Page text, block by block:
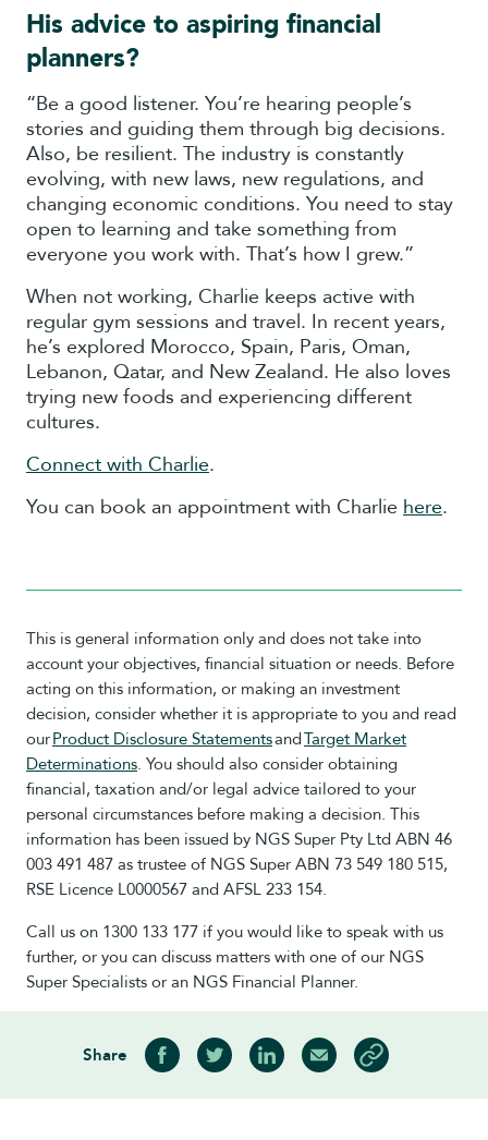
His advice to aspiring financial
planners?
“Be a good listener. You’re hearing people’s
stories and guiding them through big decisions.
Also, be resilient. The industry is constantly
evolving, with new laws, new regulations, and
changing economic conditions. You need to stay
open to learning and take something from
everyone you work with. That’s how I grew.”
When not working, Charlie keeps active with
regular gym sessions and travel. In recent years,
he’s explored Morocco, Spain, Paris, Oman,
Lebanon, Qatar, and New Zealand. He also loves
trying new foods and experiencing different
cultures.
Connect with Charlie.
You can book an appointment with Charlie here.
This is general information only and does not take into
account your objectives, financial situation or needs. Before
acting on this information, or making an investment
decision, consider whether it is appropriate to you and read
ourProduct Disclosure StatementsandTarget Market
Determinations. You should also consider obtaining
financial, taxation and/or legal advice tailored to your
personal circumstances before making a decision. This
information has been issued by NGS Super Pty Ltd ABN 46
003 491 487 as trustee of NGS Super ABN 73 549 180 515,
RSE Licence L0000567 and AFSL 233 154.
Call us on 1300 133 177 if you would like to speak with us
further, or you can discuss matters with one of our NGS
Super Specialists or an NGS Financial Planner.
Share
Share on Facebook
Share on Twitter
Share on LinkedIn
Share via Email
Copy article link